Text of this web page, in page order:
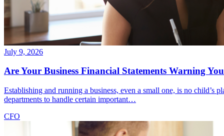
July 9, 2026
Are Your Business Financial Statements Warning
Establishing and running a business, even a small one, is no child’s
departments to handle certain important…
CFO